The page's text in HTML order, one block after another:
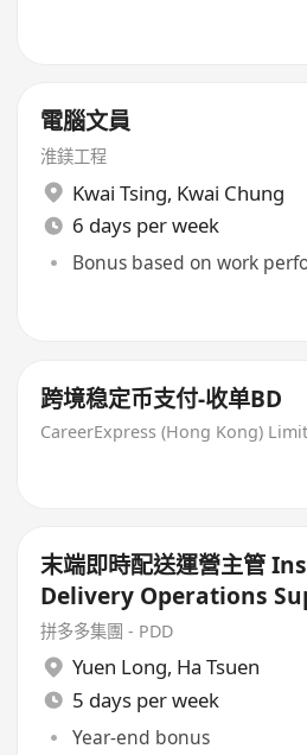
電腦文員
淮鎂工程
Kwai Tsing, Kwai Chung
6 days per week
Bonus based on work
跨境稳定币支付-收单BD
CareerExpress (Hong Kong)
末端即時配送運營主管
Delivery Operations
拼多多集團 - PDD
Yuen Long, Ha Tsuen
5 days per week
Year-end bonus